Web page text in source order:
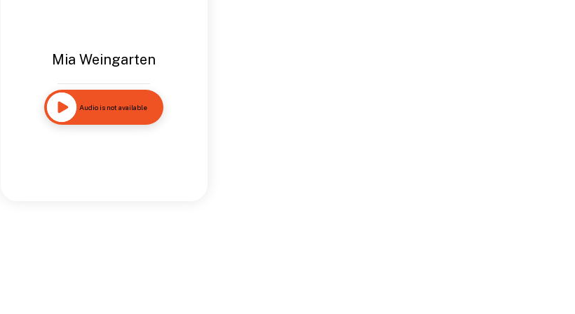
Mia Weingarten
Audio is not available